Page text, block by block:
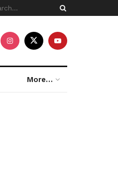
More…